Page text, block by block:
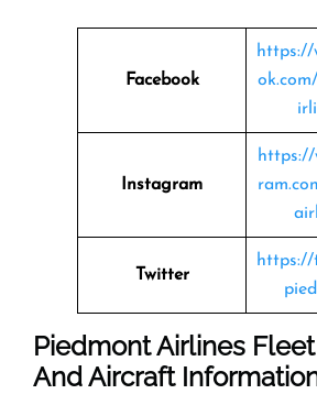
Facebook
https://
Instagram
https://
Twitter
https://
Piedmont Airlines
And Aircraft